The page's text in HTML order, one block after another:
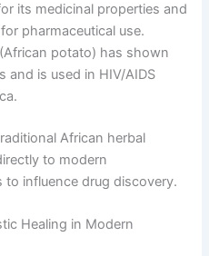
its medicinal properties and
pharmaceutical use.
(African potato) has shown
and is used in HIV/AIDS
African herbal
to modern
influence drug discovery.
Healing in Modern